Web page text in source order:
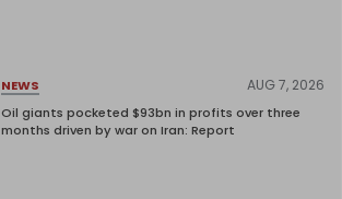
NEWS AUG 7, 2026
Oil giants pocketed $93bn in profits over three
months driven by war on Iran: Report